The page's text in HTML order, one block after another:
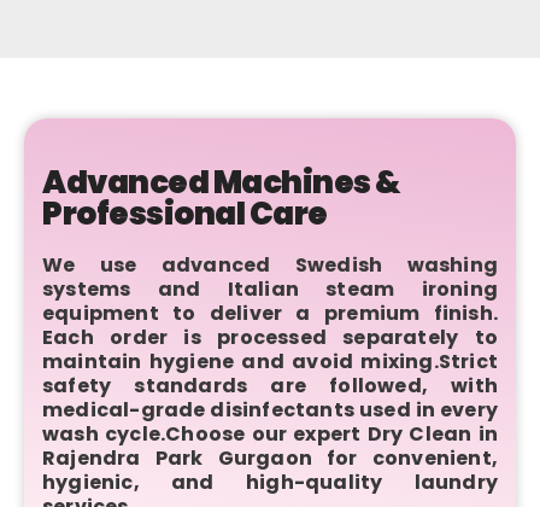
Advanced Machines &
Professional Care
We use advanced Swedish washing
systems and Italian steam ironing
equipment to deliver a premium finish.
Each order is processed separately to
maintain hygiene and avoid mixing.Strict
safety standards are followed, with
medical-grade disinfectants used in every
wash cycle.Choose our expert Dry Clean in
Rajendra Park Gurgaon for convenient,
hygienic, and high-quality laundry